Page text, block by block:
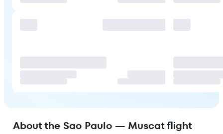
About the Sao Paulo — Muscat flight